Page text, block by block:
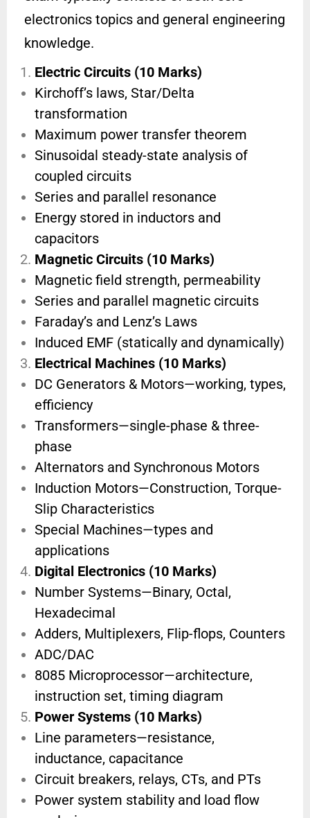
electronics topics and general engineering
knowledge.
Electric Circuits (10 Marks)
Kirchoff’s laws, Star/Delta
transformation
Maximum power transfer theorem
Sinusoidal steady-state analysis of
coupled circuits
Series and parallel resonance
Energy stored in inductors and
capacitors
Magnetic Circuits (10 Marks)
Magnetic field strength, permeability
Series and parallel magnetic circuits
Faraday’s and Lenz’s Laws
Induced EMF (statically and dynamically)
Electrical Machines (10 Marks)
DC Generators & Motors—working, types,
efficiency
Transformers—single-phase & three-
phase
Alternators and Synchronous Motors
Induction Motors—Construction, Torque-
Slip Characteristics
Special Machines—types and
applications
Digital Electronics (10 Marks)
Number Systems—Binary, Octal,
Hexadecimal
Adders, Multiplexers, Flip-flops, Counters
ADC/DAC
8085 Microprocessor—architecture,
instruction set, timing diagram
Power Systems (10 Marks)
Line parameters—resistance,
inductance, capacitance
Circuit breakers, relays, CTs, and PTs
Power system stability and load flow